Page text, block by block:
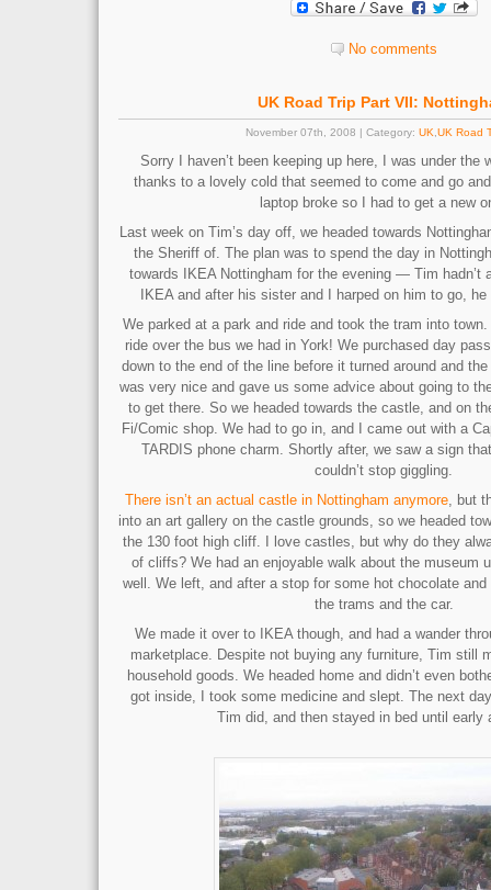
No comments
UK Road Trip Part VII:
November 07th, 2008 | Category: UK UK Road
Sorry I haven’t been keeping up here, I was under the
thanks to a lovely cold that seemed to come and go
laptop broke so I had to get a new
Last week on Tim’s day off, we headed towards
the Sheriff of. The plan was to spend the day in
towards IKEA Nottingham for the evening — Tim hadn’t
IKEA and after his sister and I harped on him to go,
We parked at a park and ride and took the tram into
ride over the bus we had in York! We purchased day
down to the end of the line before it turned around and
was very nice and gave us some advice about going to
to get there. So we headed towards the castle, and on
Fi/Comic shop. We had to go in, and I came out with a
TARDIS phone charm. Shortly after, we saw a sign
couldn’t stop giggling.
There isn’t an actual castle in Nottingham anymore, but
into an art gallery on the castle grounds, so we headed
the 130 foot high cliff. I love castles, but why do they
of cliffs? We had an enjoyable walk about the museum
well. We left, and after a stop for some hot chocolate
the trams and the car.
We made it over to IKEA though, and had a wander
marketplace. Despite not buying any furniture, Tim still
household goods. We headed home and didn’t even
got inside, I took some medicine and slept. The next
Tim did, and then stayed in bed until early